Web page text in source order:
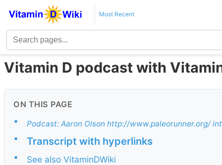
Most Recent
Vitamin D podcast with
ON THIS PAGE
• Podcast: Aaron Olson http://www.paleorunner.org/
• Transcript with hyperlinks
• See also VitaminDWiki